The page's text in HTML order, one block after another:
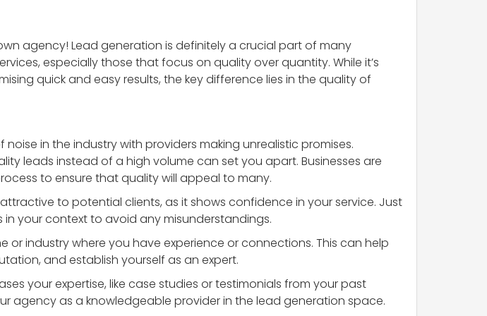
agency! Lead generation is definitely a crucial part of many
especially those that focus on quality over quantity. While it’s
quick and easy results, the key difference lies in the quality of
noise in the industry with providers making unrealistic promises.
leads instead of a high volume can set you apart. Businesses are
to ensure that quality will appeal to many.
to potential clients, as it shows confidence in your service. Just
your context to avoid any misunderstandings.
or industry where you have experience or connections. This can help
and establish yourself as an expert.
your expertise, like case studies or testimonials from your past
agency as a knowledgeable provider in the lead generation space.